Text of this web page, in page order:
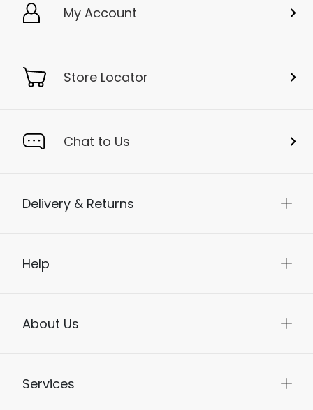
My Account
Store Locator
Chat to Us
Delivery & Returns
Help
About Us
Services